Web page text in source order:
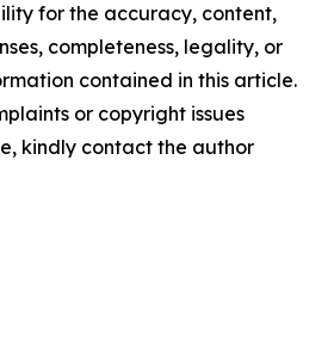
for the accuracy, content,
completeness, legality, or
contained in this article.
or copyright issues
kindly contact the author